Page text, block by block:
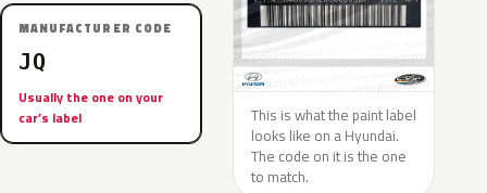
MANUFACTURER CODE
JQ
Usually the one on your
car’s label
This is what the paint label
looks like on a Hyundai.
The code on it is the one
to match.